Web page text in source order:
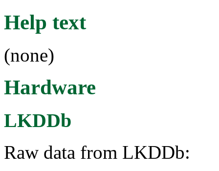
Help text
(none)
Hardware
LKDDb
Raw data from LKDDb: